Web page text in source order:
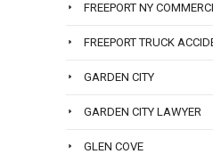
FREEPORT NY
FREEPORT TRUCK
GARDEN CITY
GARDEN CITY LAWYER
GLEN COVE